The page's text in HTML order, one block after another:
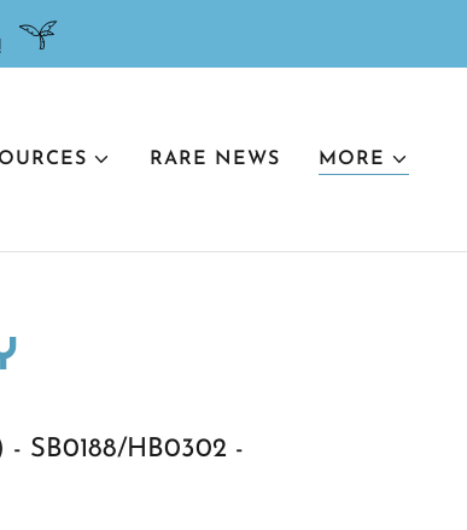
Take the Maryland Rare Disease Community Patient Needs Assessment Survey!
RARE NEWS MORE
- SB0188/HB0302 -